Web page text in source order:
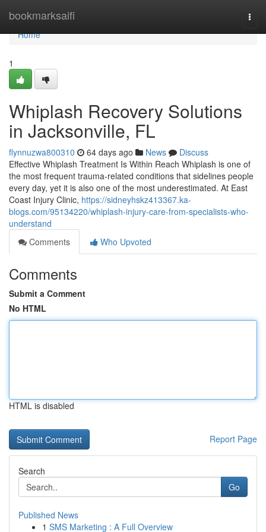
bookmarksaifi
Home
Home
1
Whiplash Recovery Solutions
in Jacksonville, FL
flynnuzwa800310 64 days ago News
Discuss
Effective Whiplash Treatment Is Within Reach Whiplash is one of
the most frequent trauma-related conditions that sidelines people
every day, yet it is also one of the most underestimated. At East
Coast Injury Clinic, https://sidneyhskz413367.ka-
blogs.com/95134220/whiplash-injury-care-from-specialists-who-
understand
Comments
Who Upvoted
Comments
Submit a Comment
No HTML
HTML is disabled
Report Page
Search
Go
Published News
1 SMS Marketing : A Full Overview